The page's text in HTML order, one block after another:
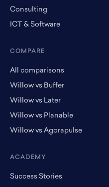
Consulting
ICT & Software
COMPARE
All comparisons
Willow vs Buffer
Willow vs Later
Willow vs Planable
Willow vs Agorapulse
ACADEMY
Success Stories